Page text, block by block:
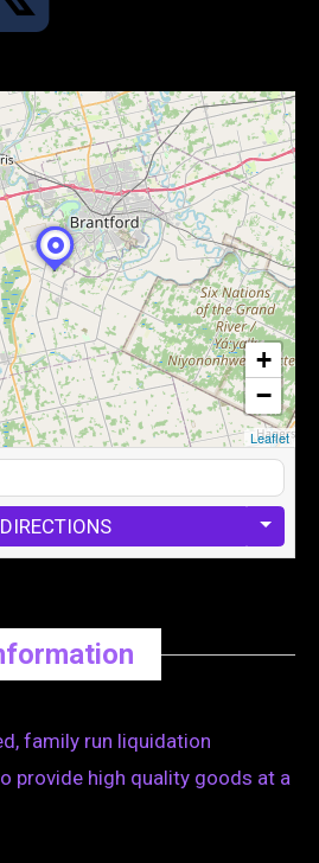
+
−
Leaflet
family run liquidation
provide high quality goods at a